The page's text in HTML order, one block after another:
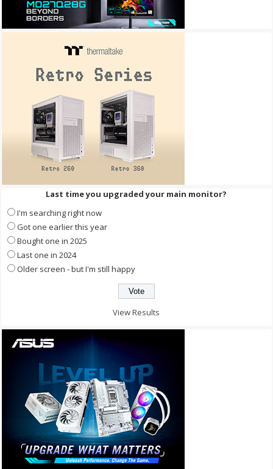
Last time you upgraded your main monitor?
I'm searching right now
Got one earlier this year
Bought one in 2025
Last one in 2024
Older screen - but I'm still happy
View Results